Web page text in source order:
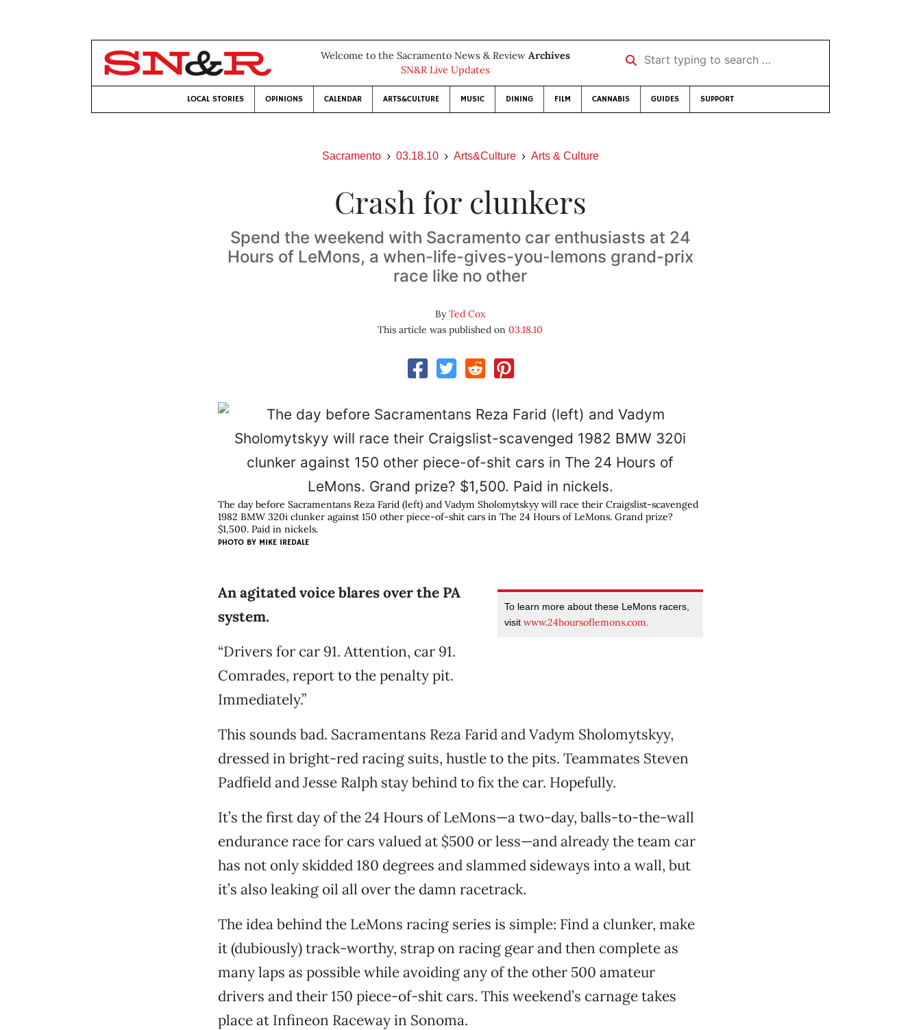
Welcome to the Sacramento News & Review Archives
SN&R Live Updates
Start typing to search …
LOCAL STORIES OPINIONS CALENDAR ARTS&CULTURE MUSIC DINING FILM CANNABIS GUIDES SUPPORT
Sacramento 03.18.10 Arts&Culture Arts & Culture
Crash for clunkers
Spend the weekend with Sacramento car enthusiasts at 24
Hours of LeMons, a when-life-gives-you-lemons grand-prix
race like no other
ByTed Cox
This article was published on03.18.10
The day before Sacramentans Reza Farid (left) and Vadym Sholomytskyy will race their Craigslist-scavenged
1982 BMW 320i clunker against 150 other piece-of-shit cars in The 24 Hours of LeMons. Grand prize?
$1,500. Paid in nickels.
PHOTO BY MIKE IREDALE
To learn more about these LeMons racers,
visitwww.24hoursoflemons.com
An agitated voice blares over the PA
system.
“Drivers for car 91. Attention, car 91.
Comrades, report to the penalty pit.
Immediately.”
This sounds bad. Sacramentans Reza Farid and Vadym Sholomytskyy,
dressed in bright-red racing suits, hustle to the pits. Teammates Steven
Padfield and Jesse Ralph stay behind to fix the car. Hopefully.
It’s the first day of the 24 Hours of LeMons—a two-day, balls-to-the-wall
endurance race for cars valued at $500 or less—and already the team car
has not only skidded 180 degrees and slammed sideways into a wall, but
it’s also leaking oil all over the damn racetrack.
The idea behind the LeMons racing series is simple: Find a clunker, make
it (dubiously) track-worthy, strap on racing gear and then complete as
many laps as possible while avoiding any of the other 500 amateur
drivers and their 150 piece-of-shit cars. This weekend’s carnage takes
place at Infineon Raceway in Sonoma.